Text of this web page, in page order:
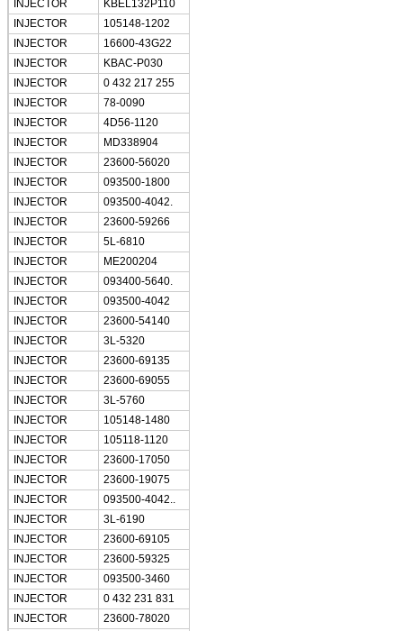
INJECTOR
KBEL132P110
INJECTOR
105148-1202
INJECTOR
16600-43G22
INJECTOR
KBAC-P030
INJECTOR
0 432 217 255
INJECTOR
78-0090
INJECTOR
4D56-1120
INJECTOR
MD338904
INJECTOR
23600-56020
INJECTOR
093500-1800
INJECTOR
093500-4042.
INJECTOR
23600-59266
INJECTOR
5L-6810
INJECTOR
ME200204
INJECTOR
093400-5640.
INJECTOR
093500-4042
INJECTOR
23600-54140
INJECTOR
3L-5320
INJECTOR
23600-69135
INJECTOR
23600-69055
INJECTOR
3L-5760
INJECTOR
105148-1480
INJECTOR
105118-1120
INJECTOR
23600-17050
INJECTOR
23600-19075
INJECTOR
093500-4042..
INJECTOR
3L-6190
INJECTOR
23600-69105
INJECTOR
23600-59325
INJECTOR
093500-3460
INJECTOR
0 432 231 831
INJECTOR
23600-78020